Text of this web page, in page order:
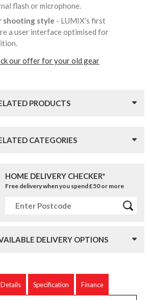
flash or microphone.
shooting style - LUMIX’s first
a user interface optimised for
our offer for your old gear
PRODUCTS
CATEGORIES
HOME DELIVERY CHECKER*
Free delivery when you spend £50 or more
DELIVERY OPTIONS
Specification Finance